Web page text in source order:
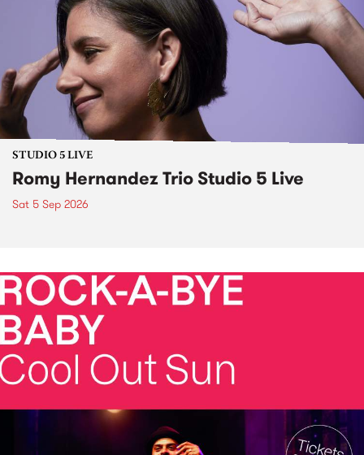
STUDIO 5 LIVE
Romy Hernandez Trio Studio 5 Live
Sat 5 Sep 2026